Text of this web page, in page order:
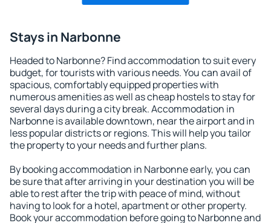
Stays in Narbonne
Headed to Narbonne? Find accommodation to suit every
budget, for tourists with various needs. You can avail of
spacious, comfortably equipped properties with
numerous amenities as well as cheap hostels to stay for
several days during a city break. Accommodation in
Narbonne is available downtown, near the airport and in
less popular districts or regions. This will help you tailor
the property to your needs and further plans.
By booking accommodation in Narbonne early, you can
be sure that after arriving in your destination you will be
able to rest after the trip with peace of mind, without
having to look for a hotel, apartment or other property.
Book your accommodation before going to Narbonne and